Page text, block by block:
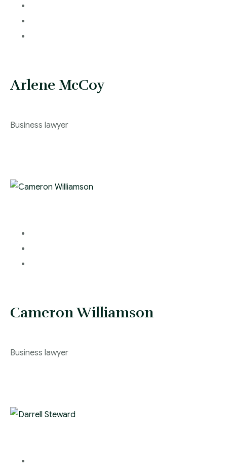
Arlene McCoy
Business lawyer
Cameron Williamson
Business lawyer